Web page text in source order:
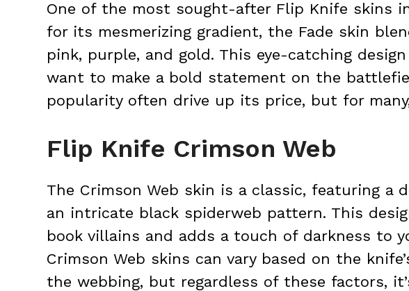
One of the most sought-after Flip Knife skins
for its mesmerizing gradient, the Fade skin
pink, purple, and gold. This eye-catching
want to make a bold statement on the
popularity often drive up its price, but for
Flip Knife Crimson Web
The Crimson Web skin is a classic, featuring a
an intricate black spiderweb pattern. This
book villains and adds a touch of darkness to
Crimson Web skins can vary based on the
the webbing, but regardless of these factors,